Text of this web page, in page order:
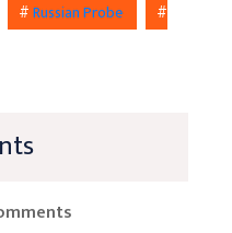
#Russian Probe
#